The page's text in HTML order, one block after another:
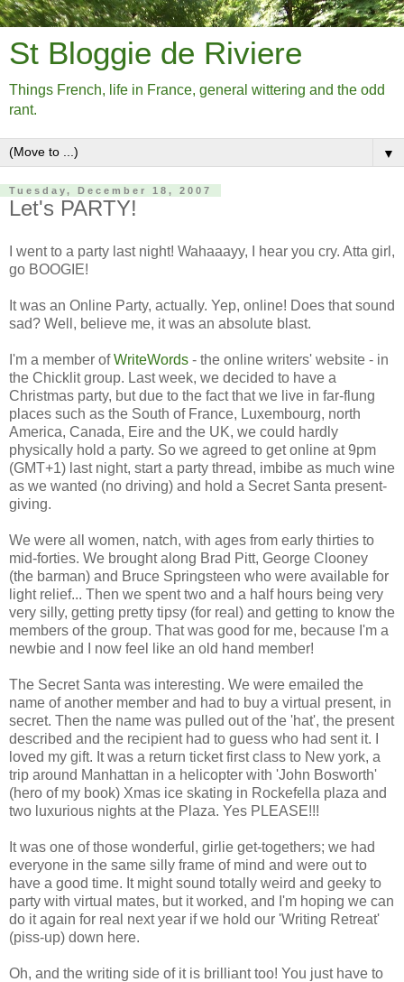
St Bloggie de Riviere
Things French, life in France, general wittering and the odd
rant.
▼
Tuesday, December 18, 2007
Let's PARTY!
I went to a party last night! Wahaaayy, I hear you cry. Atta girl,
go BOOGIE!
It was an Online Party, actually. Yep, online! Does that sound
sad? Well, believe me, it was an absolute blast.
I'm a member ofWriteWords - the online writers' website - in
the Chicklit group. Last week, we decided to have a
Christmas party, but due to the fact that we live in far-flung
places such as the South of France, Luxembourg, north
America, Canada, Eire and the UK, we could hardly
physically hold a party. So we agreed to get online at 9pm
(GMT+1) last night, start a party thread, imbibe as much wine
as we wanted (no driving) and hold a Secret Santa present-
giving.
We were all women, natch, with ages from early thirties to
mid-forties. We brought along Brad Pitt, George Clooney
(the barman) and Bruce Springsteen who were available for
light relief... Then we spent two and a half hours being very
very silly, getting pretty tipsy (for real) and getting to know the
members of the group. That was good for me, because I'm a
newbie and I now feel like an old hand member!
The Secret Santa was interesting. We were emailed the
name of another member and had to buy a virtual present, in
secret. Then the name was pulled out of the 'hat', the present
described and the recipient had to guess who had sent it. I
loved my gift. It was a return ticket first class to New york, a
trip around Manhattan in a helicopter with 'John Bosworth'
(hero of my book) Xmas ice skating in Rockefella plaza and
two luxurious nights at the Plaza. Yes PLEASE!!!
It was one of those wonderful, girlie get-togethers; we had
everyone in the same silly frame of mind and were out to
have a good time. It might sound totally weird and geeky to
party with virtual mates, but it worked, and I'm hoping we can
do it again for real next year if we hold our 'Writing Retreat'
(piss-up) down here.
Oh, and the writing side of it is brilliant too! You just have to